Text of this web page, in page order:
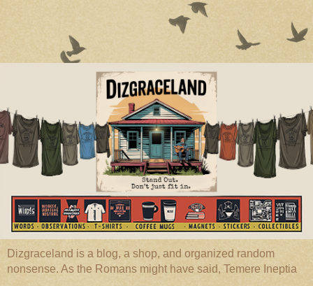
Dizgraceland is a blog, a shop, and organized random
nonsense. As the Romans might have said, Temere Ineptia